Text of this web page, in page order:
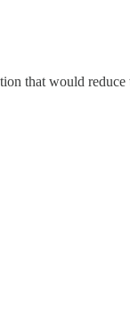
that would